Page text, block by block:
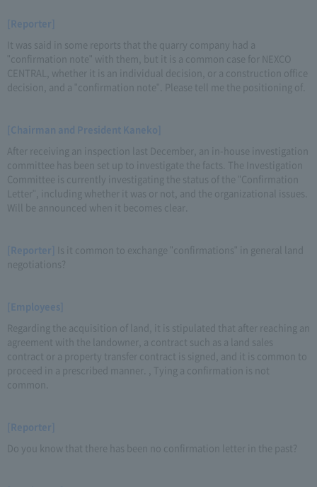
[Reporter]
It was said in some reports that the quarry company had a
"confirmation note" with them, but it is a common case for NEXCO
CENTRAL, whether it is an individual decision, or a construction office
decision, and a "confirmation note". Please tell me the positioning of.
[Chairman and President Kaneko]
After receiving an inspection last December, an in-house investigation
committee has been set up to investigate the facts. The Investigation
Committee is currently investigating the status of the "Confirmation
Letter", including whether it was or not, and the organizational issues.
Will be announced when it becomes clear.
[Reporter] Is it common to exchange "confirmations" in general land
negotiations?
[Employees]
Regarding the acquisition of land, it is stipulated that after reaching an
agreement with the landowner, a contract such as a land sales
contract or a property transfer contract is signed, and it is common to
proceed in a prescribed manner. , Tying a confirmation is not
common.
[Reporter]
Do you know that there has been no confirmation letter in the past?